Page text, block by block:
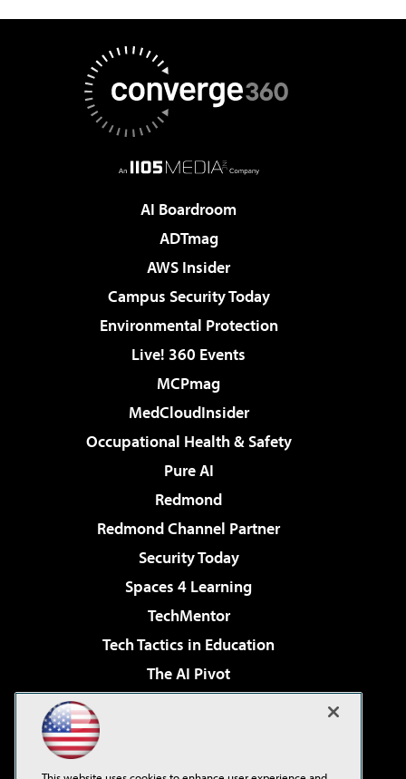
AI Boardroom
ADTmag
AWS Insider
Campus Security Today
Environmental Protection
Live! 360 Events
MCPmag
MedCloudInsider
Occupational Health & Safety
Pure AI
Redmond
Redmond Channel Partner
Security Today
Spaces 4 Learning
TechMentor
Tech Tactics in Education
The AI Pivot
Virtualization & Cloud Review